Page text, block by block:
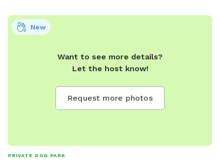
Want to see more details?
Let the host know!
Request more photos
New
PRIVATE DOG PARK